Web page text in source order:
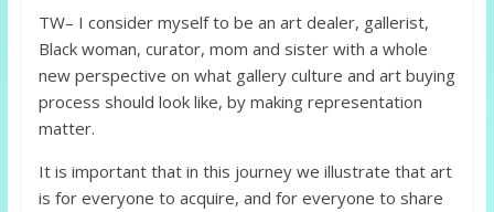
TW– I consider myself to be an art dealer, gallerist,
Black woman, curator, mom and sister with a whole
new perspective on what gallery culture and art buying
process should look like, by making representation
matter.
It is important that in this journey we illustrate that art
is for everyone to acquire, and for everyone to share